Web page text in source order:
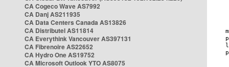
CA Cogeco Wave AS7992
CA Danj AS211935
CA Data Centers Canada AS13826
CA Distributel AS11814
CA Everythink Vancouver AS397131
CA Fibrenoire AS22652
CA Hydro One AS19752
CA Microsoft Outlook YTO AS8075